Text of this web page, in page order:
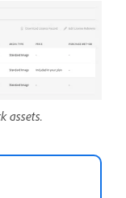
assets.